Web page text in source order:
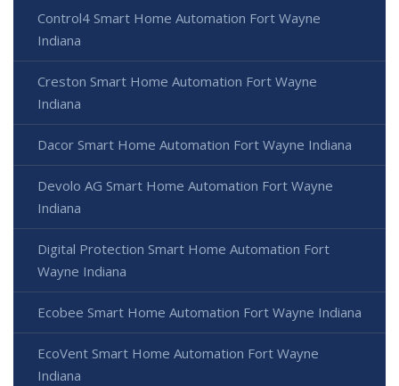
Control4 Smart Home Automation Fort Wayne
Indiana
Creston Smart Home Automation Fort Wayne
Indiana
Dacor Smart Home Automation Fort Wayne Indiana
Devolo AG Smart Home Automation Fort Wayne
Indiana
Digital Protection Smart Home Automation Fort
Wayne Indiana
Ecobee Smart Home Automation Fort Wayne Indiana
EcoVent Smart Home Automation Fort Wayne
Indiana